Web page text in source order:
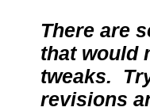
There are
that would
tweaks.
revisions